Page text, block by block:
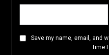
Save my name, email, and
time